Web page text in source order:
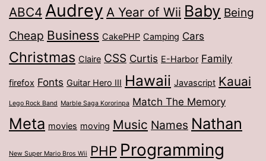
ABC4 Audrey A Year of Wii Baby Being
Cheap Business CakePHP Camping Cars
Christmas Claire CSS Curtis E-Harbor Family
firefox Fonts Guitar Hero III Hawaii Javascript Kauai
Lego Rock Band Marble Saga Kororinpa Match The Memory
Meta movies moving Music Names Nathan
New Super Mario Bros Wii PHP Programming